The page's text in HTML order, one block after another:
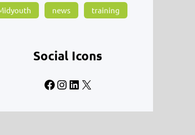
news training
Social Icons
Facebook Instagram LinkedIn X